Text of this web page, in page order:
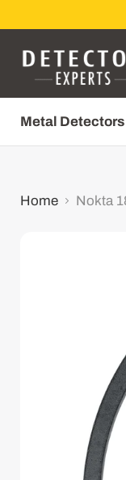
Metal Detectors
Home Nokta